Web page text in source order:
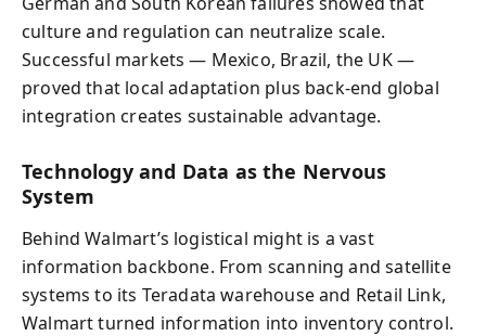
culture and regulation can neutralize scale.
Successful markets — Mexico, Brazil, the UK —
proved that local adaptation plus back-end global
integration creates sustainable advantage.
Technology and Data as the Nervous
System
Behind Walmart’s logistical might is a vast
information backbone. From scanning and satellite
systems to its Teradata warehouse and Retail Link,
Walmart turned information into inventory control.